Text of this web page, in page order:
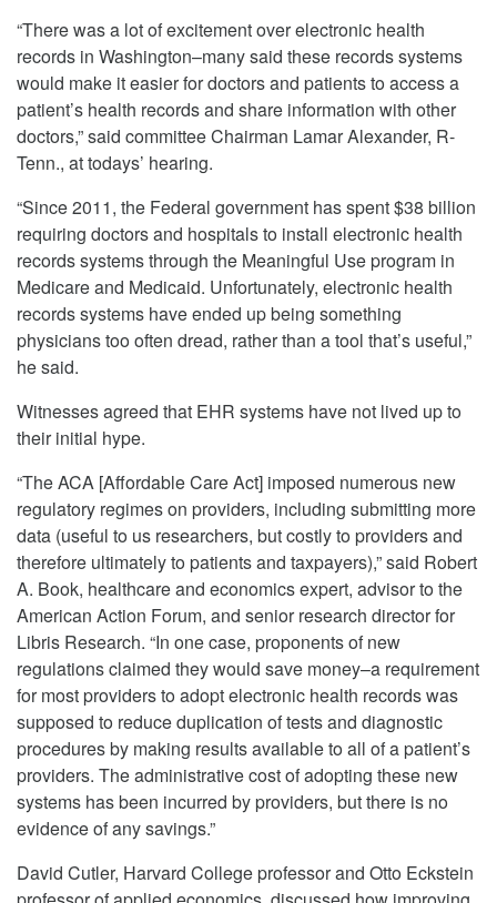
“There was a lot of excitement over electronic health
records in Washington–many said these records systems
would make it easier for doctors and patients to access a
patient’s health records and share information with other
doctors,” said committee Chairman Lamar Alexander, R-
Tenn., at todays’ hearing.
“Since 2011, the Federal government has spent $38 billion
requiring doctors and hospitals to install electronic health
records systems through the Meaningful Use program in
Medicare and Medicaid. Unfortunately, electronic health
records systems have ended up being something
physicians too often dread, rather than a tool that’s useful,”
he said.
Witnesses agreed that EHR systems have not lived up to
their initial hype.
“The ACA [Affordable Care Act] imposed numerous new
regulatory regimes on providers, including submitting more
data (useful to us researchers, but costly to providers and
therefore ultimately to patients and taxpayers),” said Robert
A. Book, healthcare and economics expert, advisor to the
American Action Forum, and senior research director for
Libris Research. “In one case, proponents of new
regulations claimed they would save money–a requirement
for most providers to adopt electronic health records was
supposed to reduce duplication of tests and diagnostic
procedures by making results available to all of a patient’s
providers. The administrative cost of adopting these new
systems has been incurred by providers, but there is no
evidence of any savings.”
David Cutler, Harvard College professor and Otto Eckstein